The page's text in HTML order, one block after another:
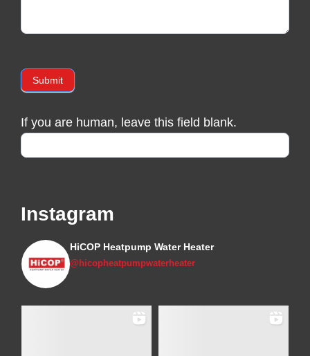
Submit
If you are human, leave this field blank.
Instagram
HiCOP Heatpump Water Heater
@hicopheatpumpwaterheater